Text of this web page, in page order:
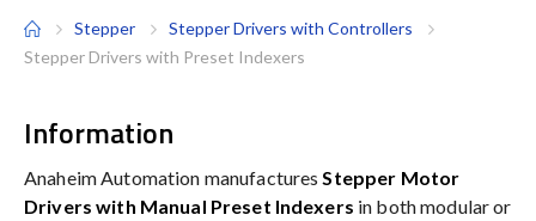
Stepper
Stepper Drivers with Controllers
Stepper Drivers with Preset Indexers
Information
Anaheim Automation manufactures Stepper Motor
Drivers with Manual Preset Indexers in both modular or